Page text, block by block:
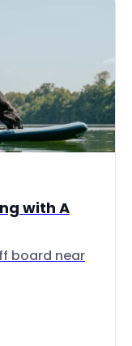
with A
board near